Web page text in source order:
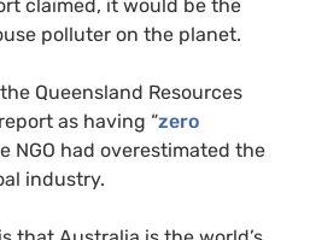
claimed, it would be the
polluter on the planet.
Queensland Resources
as having “zero
NGO had overestimated the
industry.